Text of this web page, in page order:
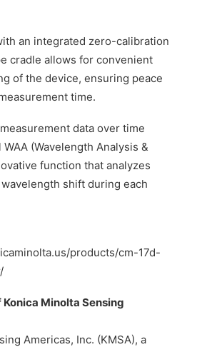
an integrated zero-calibration
cradle allows for convenient
of the device, ensuring peace
time.
data over time
(Wavelength Analysis &
function that analyzes
shift during each
products/cm-17d-
Minolta Sensing
Americas, Inc. (KMSA), a